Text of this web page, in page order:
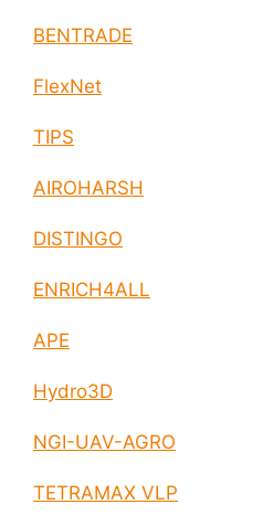
BENTRADE
FlexNet
TIPS
AIROHARSH
DISTINGO
ENRICH4ALL
APE
Hydro3D
NGI-UAV-AGRO
TETRAMAX VLP